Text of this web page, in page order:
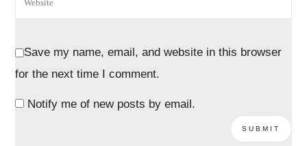
Save my name, email, and website in this browser
for the next time I comment.
Notify me of new posts by email.